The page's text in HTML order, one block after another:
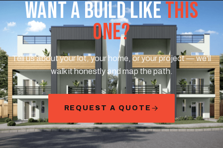
WANT A BUILD LIKETHIS
ONE?
Tell us about your lot, your home, or your project — we'll
walk it honestly and map the path.
REQUEST A QUOTE